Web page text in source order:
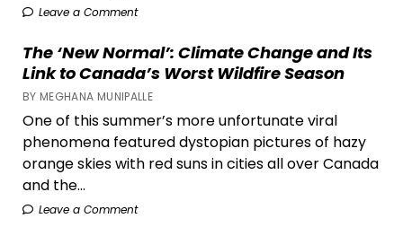
Leave a Comment
The ‘New Normal’: Climate Change and Its
Link to Canada’s Worst Wildfire Season
BY MEGHANA MUNIPALLE
One of this summer’s more unfortunate viral
phenomena featured dystopian pictures of hazy
orange skies with red suns in cities all over Canada
and the...
Leave a Comment